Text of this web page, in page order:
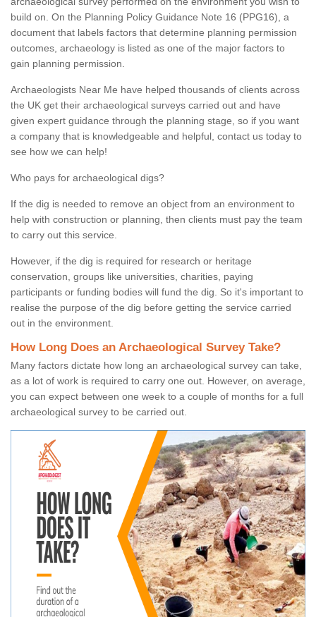
build on. On the Planning Policy Guidance Note 16 (PPG16), a
document that labels factors that determine planning permission
outcomes, archaeology is listed as one of the major factors to
gain planning permission.
Archaeologists Near Me have helped thousands of clients across
the UK get their archaeological surveys carried out and have
given expert guidance through the planning stage, so if you want
a company that is knowledgeable and helpful, contact us today to
see how we can help!
Who pays for archaeological digs?
If the dig is needed to remove an object from an environment to
help with construction or planning, then clients must pay the team
to carry out this service.
However, if the dig is required for research or heritage
conservation, groups like universities, charities, paying
participants or funding bodies will fund the dig. So it's important to
realise the purpose of the dig before getting the service carried
out in the environment.
How Long Does an Archaeological Survey Take?
Many factors dictate how long an archaeological survey can take,
as a lot of work is required to carry one out. However, on average,
you can expect between one week to a couple of months for a full
archaeological survey to be carried out.